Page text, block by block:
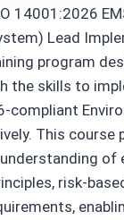
14001:2026
Lead
program
the skills to
compliant
This course
of
risk-